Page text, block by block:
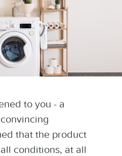
to you - a
that the product
conditions, at all